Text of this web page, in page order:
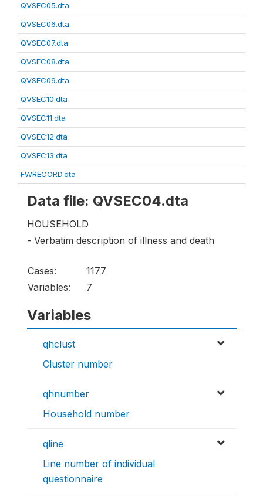
QVSEC05.dta
QVSEC06.dta
QVSEC07.dta
QVSEC08.dta
QVSEC09.dta
QVSEC10.dta
QVSEC11.dta
QVSEC12.dta
QVSEC13.dta
FWRECORD.dta
Data file: QVSEC04.dta
HOUSEHOLD
- Verbatim description of illness and death
Cases:
1177
Variables:
7
Variables
qhclust
Cluster number
qhnumber
Household number
qline
Line number of individual
questionnaire